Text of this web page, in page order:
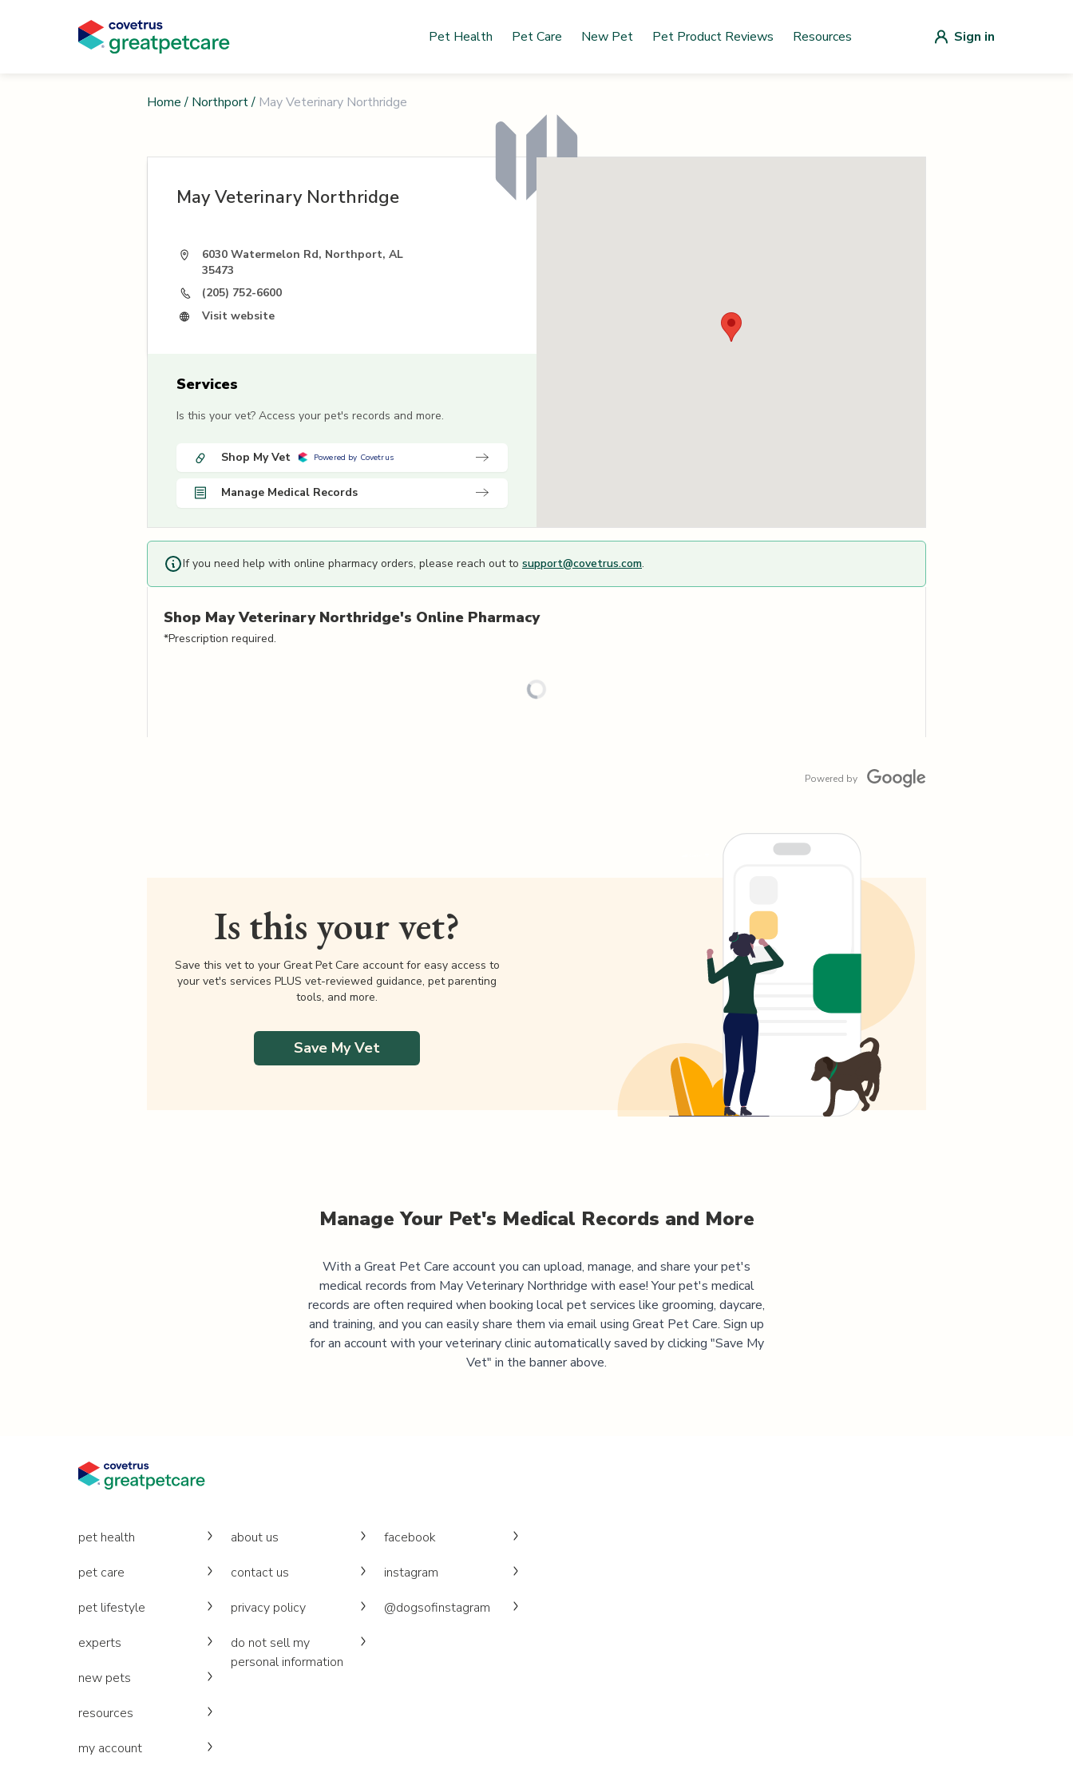
Pet Health Pet Care New Pet Pet Product Reviews Resources Sign in
Home / Northport/ May Veterinary Northridge
May Veterinary Northridge
6030 Watermelon Rd, Northport, AL
35473
(205) 752-6600
Visit website
Services
Is this your vet? Access your pet's records and more.
Shop My Vet Powered by Covetrus
Manage Medical Records
If you need help with online pharmacy orders, please reach out to support@covetrus.com.
Shop May Veterinary Northridge's Online Pharmacy
*Prescription required.
Powered by
Is this your vet?
Save this vet to your Great Pet Care account for easy access to
your vet's services PLUS vet-reviewed guidance, pet parenting
tools, and more.
Save My Vet
Manage Your Pet's Medical Records and More
With a Great Pet Care account you can upload, manage, and share your pet's
medical records from May Veterinary Northridge with ease! Your pet's medical
records are often required when booking local pet services like grooming, daycare,
and training, and you can easily share them via email using Great Pet Care. Sign up
for an account with your veterinary clinic automatically saved by clicking "Save My
Vet" in the banner above.
pet health
pet care
pet lifestyle
experts
new pets
resources
my account
about us
contact us
privacy policy
do not sell my
personal information
facebook
instagram
@dogsofinstagram